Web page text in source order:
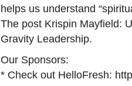
helps us understand
The post Krispin Mayfield:
Gravity Leadership.
Our Sponsors:
* Check out HelloFresh: